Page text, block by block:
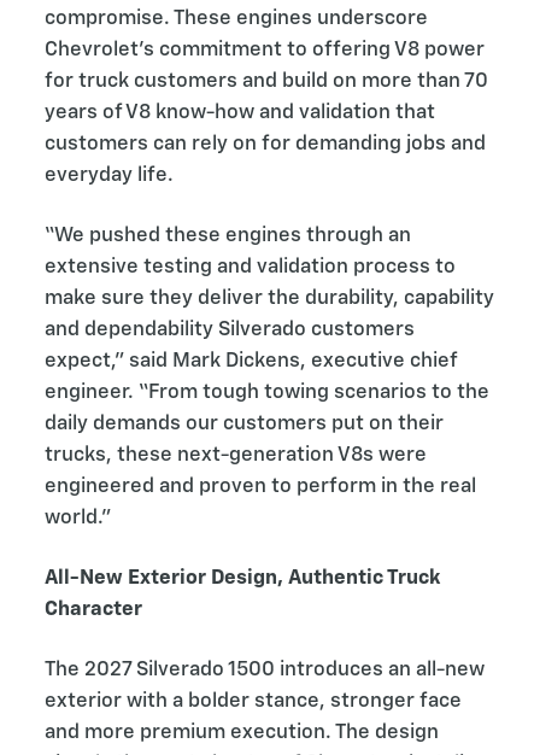
compromise. These engines underscore
Chevrolet’s commitment to offering V8 power
for truck customers and build on more than 70
years of V8 know-how and validation that
customers can rely on for demanding jobs and
everyday life.
“We pushed these engines through an
extensive testing and validation process to
make sure they deliver the durability, capability
and dependability Silverado customers
expect,” said Mark Dickens, executive chief
engineer. “From tough towing scenarios to the
daily demands our customers put on their
trucks, these next-generation V8s were
engineered and proven to perform in the real
world.”
All-New Exterior Design, Authentic Truck
Character
The 2027 Silverado 1500 introduces an all-new
exterior with a bolder stance, stronger face
and more premium execution. The design